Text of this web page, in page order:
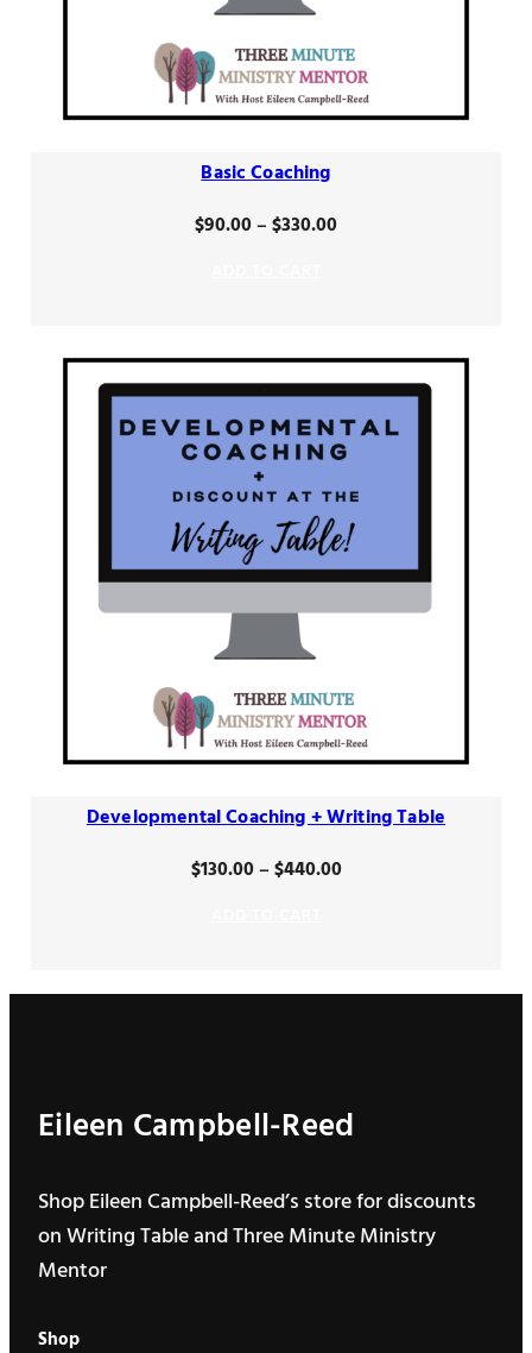
Basic Coaching
$90.00–$330.00Price
$330.00
Developmental Coaching + Writing Table
$130.00–$440.00Price
$440.00
Eileen Campbell-Reed
Shop Eileen Campbell-Reed’s store for discounts
on Writing Table and Three Minute Ministry
Mentor
Shop